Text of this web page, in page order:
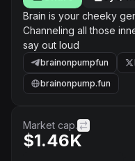
Brain is your cheeky
Channeling all those
say out loud
brainonpumpfun
brainonpump.fun
Market cap.
$1.46K